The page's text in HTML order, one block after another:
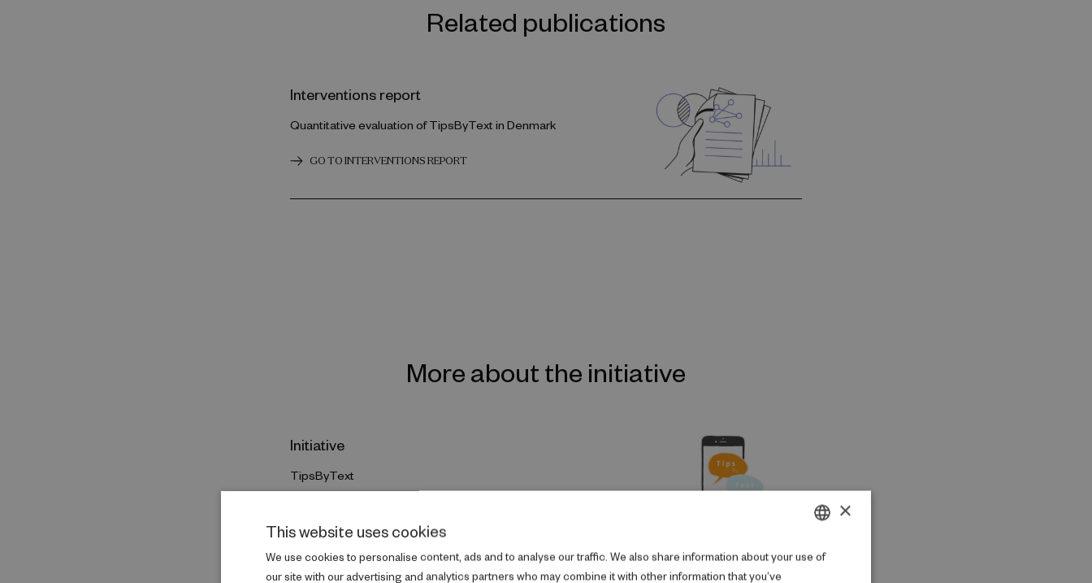
Related publications
Interventions report
Quantitative evaluation of TipsByText in Denmark
GO TO INTERVENTIONS REPORT
More about the initiative
Initiative
TipsByText
DANISH
×
This website uses cookies
We use cookies to personalise content, ads and to analyse our traffic. We also share information about your use of
our site with our advertising and analytics partners who may combine it with other information that you’ve